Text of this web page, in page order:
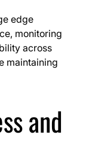
edge
monitoring
across
maintaining
and